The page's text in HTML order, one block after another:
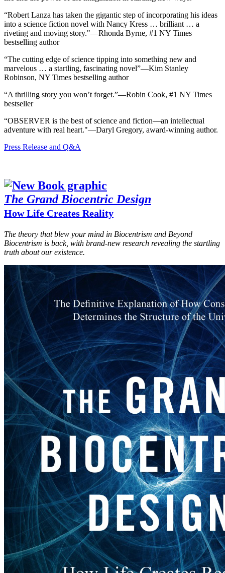
“Robert Lanza has taken the gigantic step of incorporating his ideas
into a science fiction novel with Nancy Kress … brilliant … a
riveting and moving story."―Rhonda Byrne, #1 NY Times
bestselling author
“The cutting edge of science tipping into something new and
marvelous … a startling, fascinating novel”―Kim Stanley
Robinson, NY Times bestselling author
“A thrilling story you won’t forget.”―Robin Cook, #1 NY Times
bestseller
“OBSERVER is the best of science and fiction—an intellectual
adventure with real heart."―Daryl Gregory, award-winning author.
Press Release and Q&A
The Grand Biocentric Design
How Life Creates Reality
The theory that blew your mind in Biocentrism and Beyond
Biocentrism is back, with brand-new research revealing the startling
truth about our existence.